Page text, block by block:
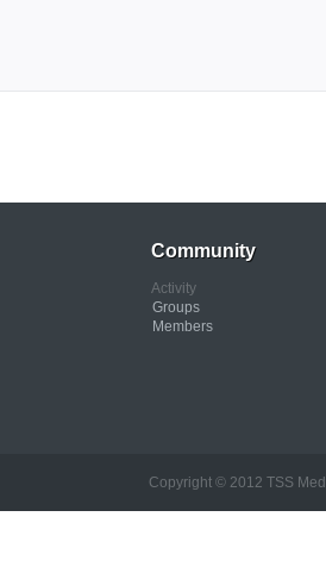
Community
Activity
Groups
Members
2012 TSS Media. All